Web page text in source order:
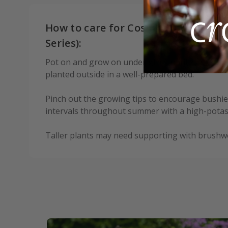
How to care for Cosmos
Series):
Pot on and grow on under glass until all risk of
planted outside in a well-prepared bed.
Pinch out the growing tips to encourage
intervals throughout summer with a high-
Taller plants may need supporting with